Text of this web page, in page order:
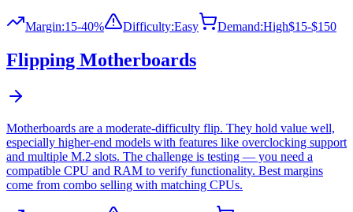
Margin:15-40% Difficulty:Easy Demand:High$15-$150
Flipping Motherboards
Motherboards are a moderate-difficulty flip. They hold value well,
especially higher-end models with features like overclocking support
and multiple M.2 slots. The challenge is testing — you need a
compatible CPU and RAM to verify functionality. Best margins
come from combo selling with matching CPUs.